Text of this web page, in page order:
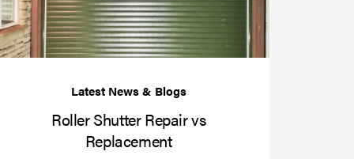
Roller Shutter Repair vs
Replacement